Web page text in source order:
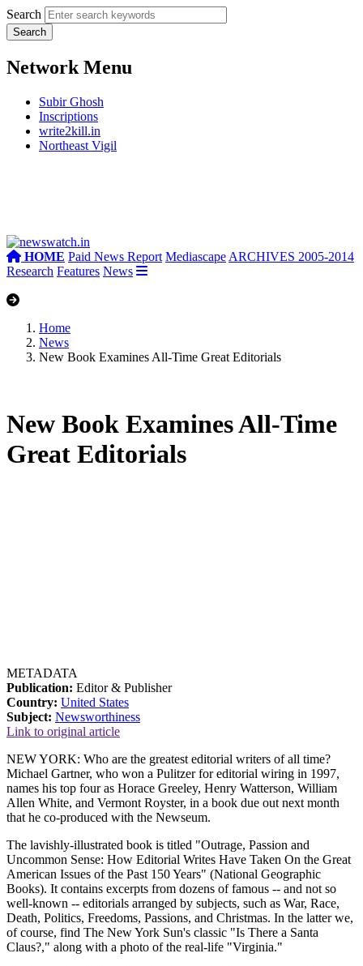
Search
Network Menu
Subir Ghosh
Inscriptions
write2kill.in
Northeast Vigil
HOME Paid News Report Mediascape ARCHIVES 2005-2014
Research Features News
Home
News
New Book Examines All-Time Great Editorials
New Book Examines All-Time
Great Editorials
METADATA
Publication: Editor & Publisher
Country: United States
Subject: Newsworthiness
Link to original article
NEW YORK: Who are the greatest editorial writers of all time?
Michael Gartner, who won a Pulitzer for editorial wiring in 1997,
names his top four as Horace Greeley, Henry Watterson, William
Allen White, and Vermont Royster, in a book due out next month
that he co-produced with the Newseum.
The lavishly-illustrated book is titled "Outrage, Passion and
Uncommon Sense: How Editorial Writes Have Taken On the Great
American Issues of the Past 150 Years" (National Geographic
Books). It contains excerpts from dozens of famous -- and not so
well-known -- editorials arranged by subjects, such as War, Race,
Death, Politics, Freedoms, Passions, and Christmas. In the latter we,
of course, find The New York Sun's classic "Is There a Santa
Claus?," along with a photo of the real-life "Virginia."